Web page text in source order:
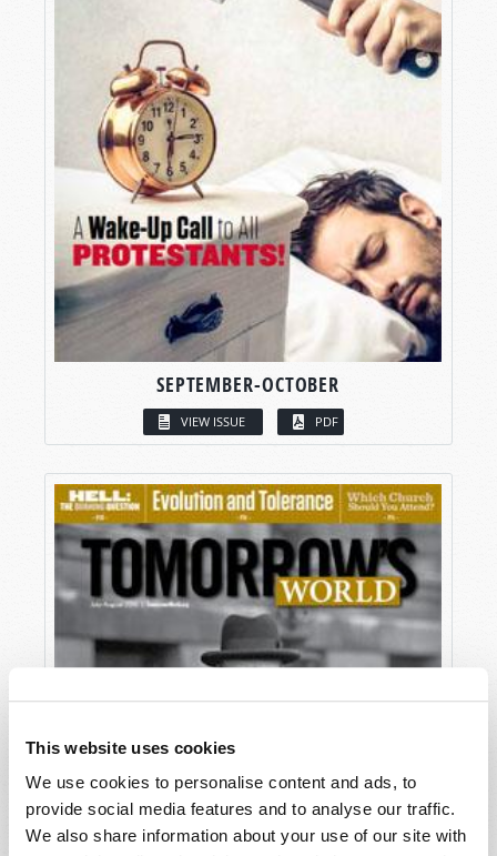
This website uses cookies
We use cookies to personalise content and ads, to
provide social media features and to analyse our traffic.
We also share information about your use of our site with
SEPTEMBER-OCTOBER
VIEW ISSUE PDF